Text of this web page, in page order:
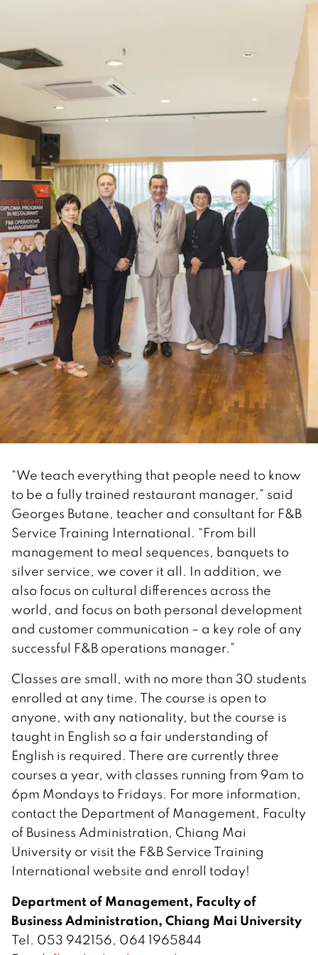
“We teach everything that people need to know
to be a fully trained restaurant manager,” said
Georges Butane, teacher and consultant for F&B
Service Training International. “From bill
management to meal sequences, banquets to
silver service, we cover it all. In addition, we
also focus on cultural differences across the
world, and focus on both personal development
and customer communication – a key role of any
successful F&B operations manager.”
Classes are small, with no more than 30 students
enrolled at any time. The course is open to
anyone, with any nationality, but the course is
taught in English so a fair understanding of
English is required. There are currently three
courses a year, with classes running from 9am to
6pm Mondays to Fridays. For more information,
contact the Department of Management, Faculty
of Business Administration, Chiang Mai
University or visit the F&B Service Training
International website and enroll today!
Department of Management, Faculty of
Business Administration, Chiang Mai University
Tel. 053 942156, 064 1965844